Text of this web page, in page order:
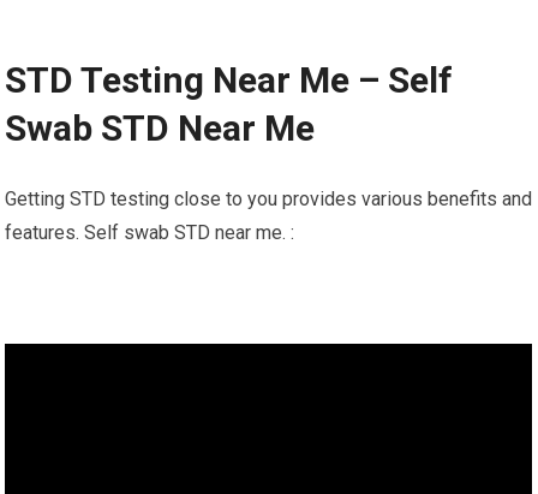
STD Testing Near Me – Self
Swab STD Near Me
Getting STD testing close to you provides various benefits and
features. Self swab STD near me. :